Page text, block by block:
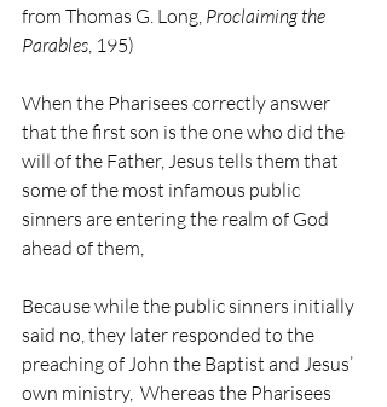
from Thomas G. Long, Proclaiming the
Parables , 195)
When the Pharisees correctly answer
that the first son is the one who did the
will of the Father, Jesus tells them that
some of the most infamous public
sinners are entering the realm of God
ahead of them,
Because while the public sinners initially
said no, they later responded to the
preaching of John the Baptist and Jesus’
own ministry,  Whereas the Pharisees